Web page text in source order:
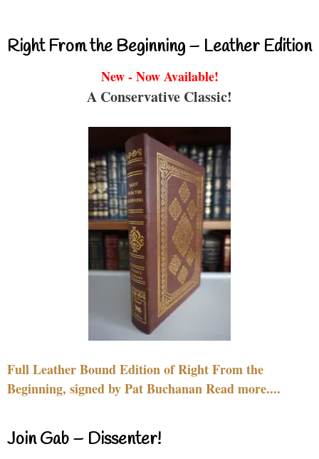
Right From the Beginning – Leather Edition
New - Now Available!
A Conservative Classic!
Full Leather Bound Edition of Right From the
Beginning, signed by Pat Buchanan Read more....
Join Gab – Dissenter!